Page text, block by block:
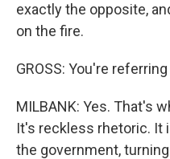
exactly the opposite,
on the fire.
GROSS: You're
MILBANK: Yes. That's
It's reckless rhetoric. It
the government,